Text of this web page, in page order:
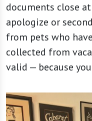
documents close
apologize or
from pets who
collected from
valid — because